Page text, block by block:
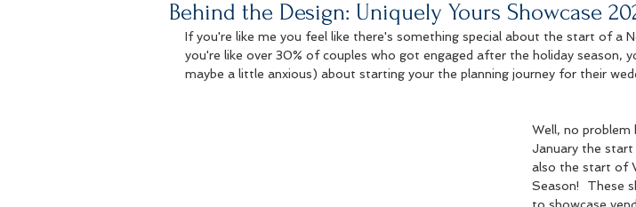
Behind the Design: Uniquely Yours Showcase
If you're like me you feel like there's something special about the start of a
you're like over 30% of couples who got engaged after the holiday season,
maybe a little anxious) about starting your the planning journey for their
Well, no problem
January the
also the start of
Season!  These